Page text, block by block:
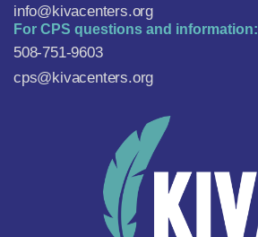
info@kivacenters.org
For CPS questions and information:
508-751-9603
cps@kivacenters.org